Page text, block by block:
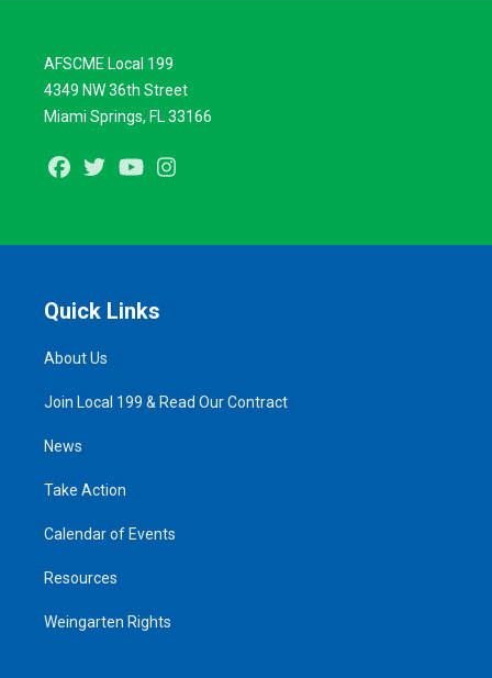
AFSCME Local 199
4349 NW 36th Street
Miami Springs, FL 33166
Facebook
TwitterYoutube
Quick Links
About Us
Join Local 199 & Read Our Contract
News
Take Action
Calendar of Events
Resources
Weingarten Rights